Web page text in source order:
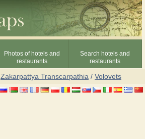
Photos of hotels and
restaurants
Search hotels and
restaurants
Zakarpattya Transcarpathia / Volovets